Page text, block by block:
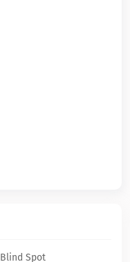
Blind Spot